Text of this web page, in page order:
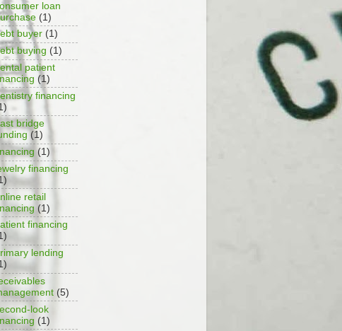
loan
(1)
buyer (1)
buying (1)
patient
(1)
financing
bridge
(1)
(1)
financing
retail
(1)
financing
lending
(5)
look
(1)